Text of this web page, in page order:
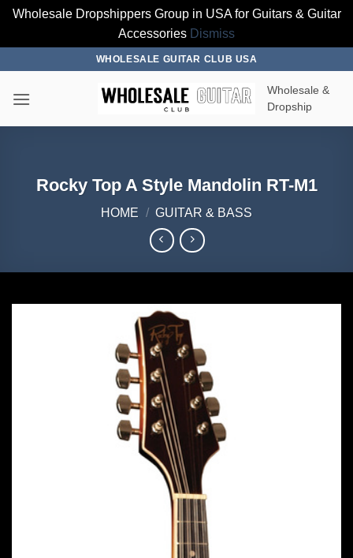
Wholesale Dropshippers Group in USA for Guitars & Guitar
Accessories Dismiss
content
WHOLESALE GUITAR CLUB USA
Wholesale &
Dropship
Rocky Top A Style Mandolin RT-M1
HOME / GUITAR & BASS